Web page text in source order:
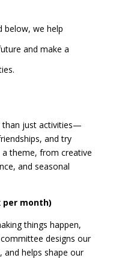
below, we help
and make a
than just activities—
and try
a theme, from creative
and seasonal
per month)
things happen,
designs our
and helps shape our